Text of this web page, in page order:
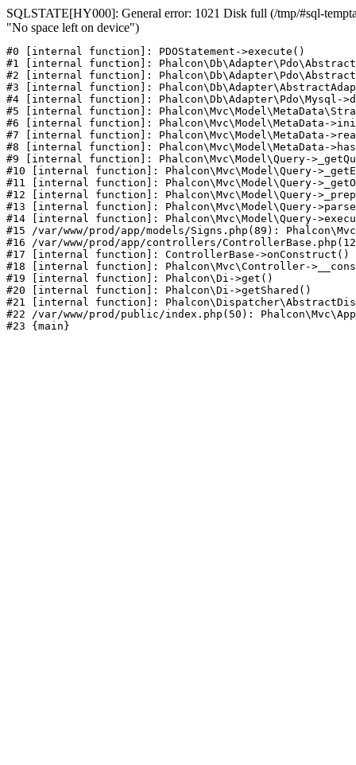
SQLSTATE[HY000]: General error: 1021 Disk full (/tmp/#sql-
"No space left on device")
#0 [internal function]: PDOStatement->execute()
#1 [internal function]:
#2 [internal function]:
#3 [internal function]:
#4 [internal function]: Phalcon\Db\Adapter\Pdo\Mysql-
#5 [internal function]:
#6 [internal function]: Phalcon\Mvc\Model\MetaData-
#7 [internal function]: Phalcon\Mvc\Model\MetaData-
#8 [internal function]: Phalcon\Mvc\Model\MetaData-
#9 [internal function]: Phalcon\Mvc\Model\Query-
#10 [internal function]: Phalcon\Mvc\Model\Query-
#11 [internal function]: Phalcon\Mvc\Model\Query-
#12 [internal function]: Phalcon\Mvc\Model\Query-
#13 [internal function]: Phalcon\Mvc\Model\Query-
#14 [internal function]: Phalcon\Mvc\Model\Query-
#15 /var/www/prod/app/models/Signs.php(89):
#16 /var/www/prod/app/controllers/
#17 [internal function]: ControllerBase->onConstruct()
#18 [internal function]: Phalcon\Mvc\Controller-
#19 [internal function]: Phalcon\Di->get()
#20 [internal function]: Phalcon\Di->getShared()
#21 [internal function]:
#22 /var/www/prod/public/index.php(50):
#23 {main}